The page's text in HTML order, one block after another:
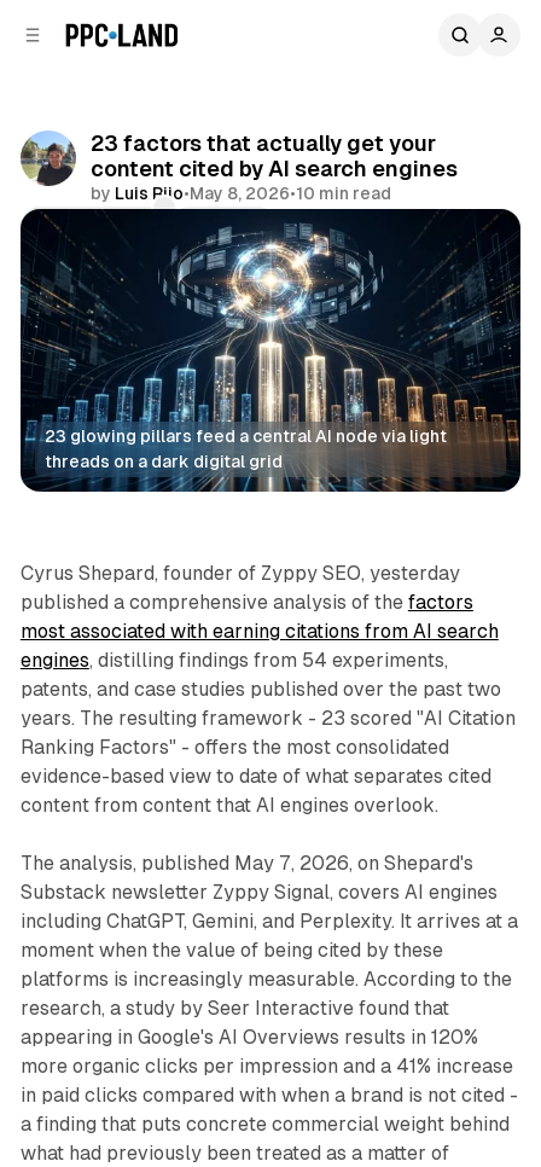
23 factors that actually get your
content cited by AI search engines
by Luis Rijo•May 8, 2026•10 min read
Comments
Share
23 glowing pillars feed a central AI node via light
threads on a dark digital grid
AI
Cyrus Shepard, founder of Zyppy SEO, yesterday
published a comprehensive analysis of the factors
most associated with earning citations from AI search
engines, distilling findings from 54 experiments,
patents, and case studies published over the past two
years. The resulting framework - 23 scored "AI Citation
Ranking Factors" - offers the most consolidated
evidence-based view to date of what separates cited
content from content that AI engines overlook.
The analysis, published May 7, 2026, on Shepard's
Substack newsletter Zyppy Signal, covers AI engines
including ChatGPT, Gemini, and Perplexity. It arrives at a
moment when the value of being cited by these
platforms is increasingly measurable. According to the
research, a study by Seer Interactive found that
appearing in Google's AI Overviews results in 120%
more organic clicks per impression and a 41% increase
in paid clicks compared with when a brand is not cited -
a finding that puts concrete commercial weight behind
what had previously been treated as a matter of